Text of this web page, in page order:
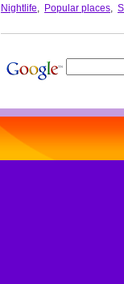
Nightlife, Popular places,